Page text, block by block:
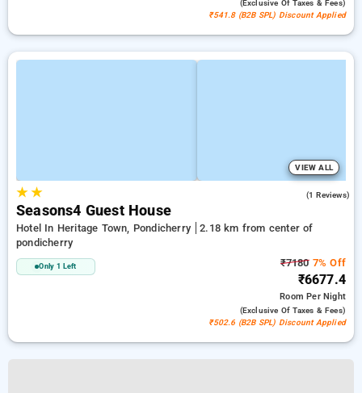
(exclusive Of Taxes & Fees)
₹541.8 (B2B SPL) Discount Applied
VIEW ALL
★★ (1 Reviews)
Seasons4 Guest House
Hotel In Heritage Town, Pondicherry
2.18 km from center of
pondicherry
Only 1 Left ₹71807% Off
₹6677.4
RoomPer Night
(exclusive Of Taxes & Fees)
₹502.6 (B2B SPL) Discount Applied